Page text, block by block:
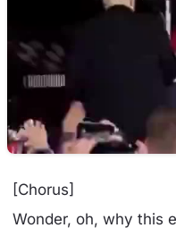
[Chorus]
Wonder, oh, why this